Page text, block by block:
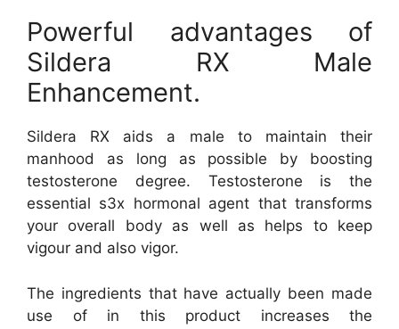
Powerful advantages of
Sildera RX Male
Enhancement.
Sildera RX aids a male to maintain their
manhood as long as possible by boosting
testosterone degree. Testosterone is the
essential s3x hormonal agent that transforms
your overall body as well as helps to keep
vigour and also vigor.
The ingredients that have actually been made
use of in this product increases the